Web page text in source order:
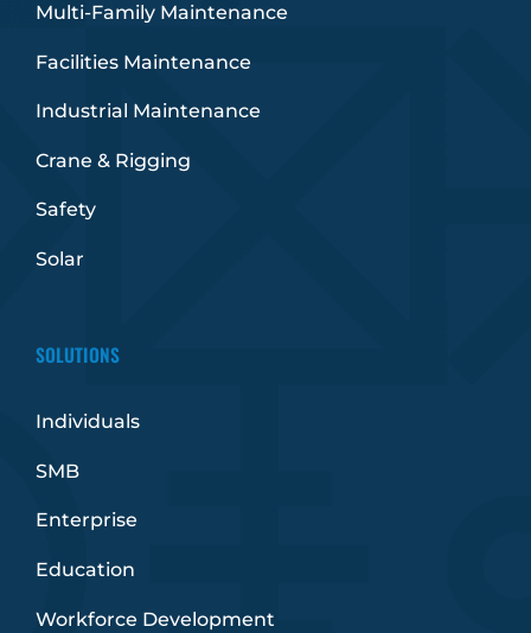
Multi-Family Maintenance
Facilities Maintenance
Industrial Maintenance
Crane & Rigging
Safety
Solar
SOLUTIONS
Individuals
SMB
Enterprise
Education
Workforce Development